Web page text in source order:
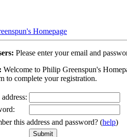
Homepage
Please enter your email and
Welcome to Philip Greenspun's
to complete your registration.
this address and password? (help)